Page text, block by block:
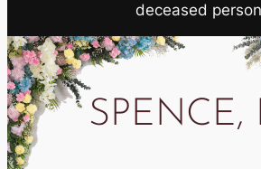
deceased
SPENCE,